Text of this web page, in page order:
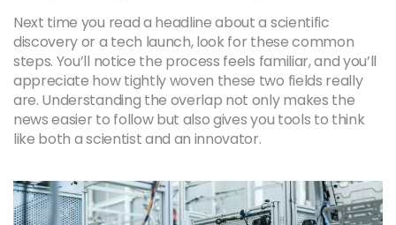
Next time you read a headline about a scientific
discovery or a tech launch, look for these common
steps. You’ll notice the process feels familiar, and you’ll
appreciate how tightly woven these two fields really
are. Understanding the overlap not only makes the
news easier to follow but also gives you tools to think
like both a scientist and an innovator.